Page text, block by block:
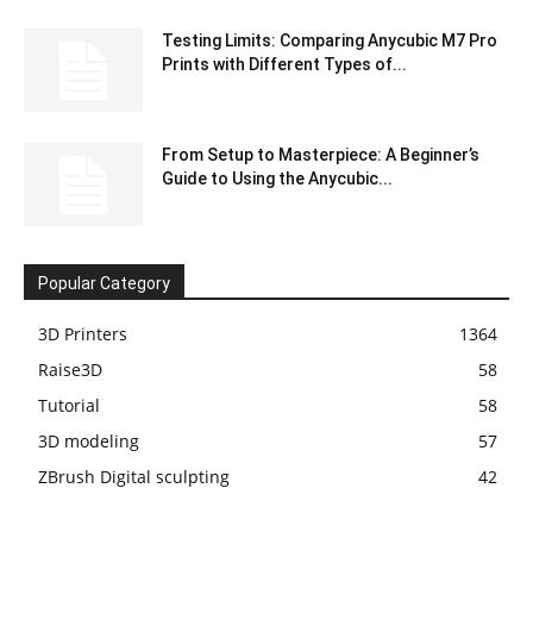
Testing Limits: Comparing Anycubic M7 Pro
Prints with Different Types of...
From Setup to Masterpiece: A Beginner’s
Guide to Using the Anycubic...
Popular Category
3D Printers
1364
Raise3D
58
Tutorial
58
3D modeling
57
ZBrush Digital sculpting
42